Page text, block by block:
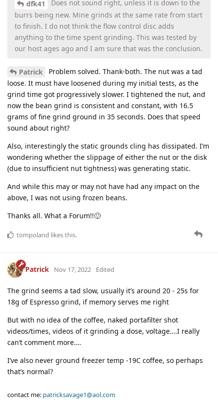
dfk41
Does not sound right, unless it is down to the
burrs being new. Mine grinds at the same rate from start
to finish. I do not think the flow control disc adds
anything to the time spent grinding. This was tested by
our host ages ago and I am sure that was the conclusion.
Patrick
Problem solved. Thank-both. The nut was a tad
loose. It must have loosened during my initial tests, as the
grind time got progressively slower. I tightened the nut, and
now the bean grind is consistent and constant, with 16.5
grams of fine grind ground in 35 seconds. Does that speed
sound about right?
Also, interestingly the static grounds cling has dissipated. I’m
wondering whether the slippage of either the nut or the disk
(due to insufficient nut tightness) was generating static.
And while this may or may not have had any impact on the
above, I was not using frozen beans.
Thanks all. What a Forum!!🙂
tompoland likes this.
Patrick Nov 17, 2022 Edited
The grind seems a tad slow, usually it’s around 20 - 25s for
18g of Espresso grind, if memory serves me right
But with no idea of the coffee, naked portafilter shot
videos/times, videos of it grinding a dose, voltage….I really
can’t comment more….
I’ve also never ground freezer temp -19C coffee, so perhaps
that’s normal?
contact me: patricksavage1@aol.com